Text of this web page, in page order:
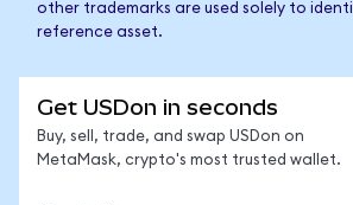
other trademarks are used solely to
reference asset.
Get USDon in seconds
Buy, sell, trade, and swap USDon on
MetaMask, crypto's most trusted wallet.